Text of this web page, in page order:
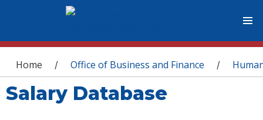
You are here
Home / Office of Business and Finance /
Salary Database